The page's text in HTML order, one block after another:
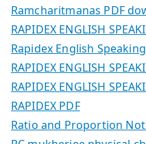
Ramcharitmanas PDF
RAPIDEX ENGLISH
Rapidex English
RAPIDEX ENGLISH
RAPIDEX ENGLISH
RAPIDEX PDF
Ratio and Proportion